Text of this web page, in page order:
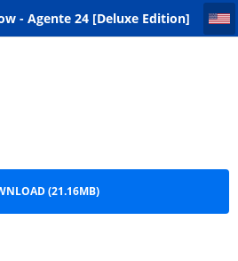
- Agente 24 [Deluxe Edition] DJ Nelasta Nel Flow - Agente 24 [Deluxe Edition] (Ep) [DOWNLOAD] 2026
(21.16MB)